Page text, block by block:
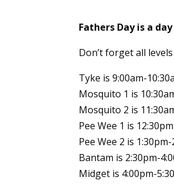
Fathers Day is a
Don’t forget all
Tyke is 9:00am-
Mosquito 1 is
Mosquito 2 is
Pee Wee 1 is
Pee Wee 2 is
Bantam is 2:30pm-
Midget is 4:00pm-